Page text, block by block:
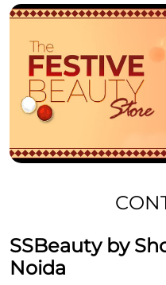
SSBeauty by
Noida